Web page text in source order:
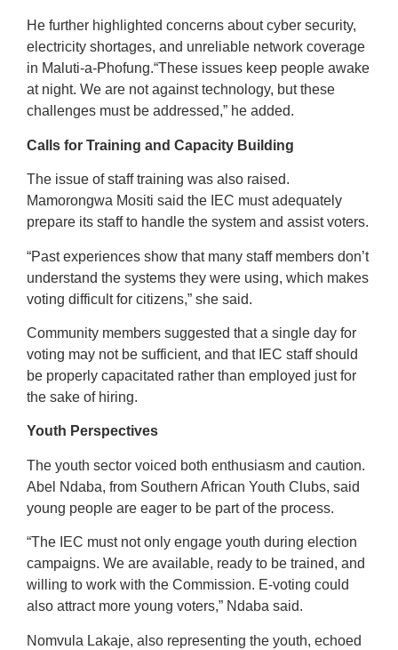
He further highlighted concerns about cyber security,
electricity shortages, and unreliable network coverage
in Maluti-a-Phofung.“These issues keep people awake
at night. We are not against technology, but these
challenges must be addressed,” he added.
Calls for Training and Capacity Building
The issue of staff training was also raised.
Mamorongwa Mositi said the IEC must adequately
prepare its staff to handle the system and assist voters.
“Past experiences show that many staff members don’t
understand the systems they were using, which makes
voting difficult for citizens,” she said.
Community members suggested that a single day for
voting may not be sufficient, and that IEC staff should
be properly capacitated rather than employed just for
the sake of hiring.
Youth Perspectives
The youth sector voiced both enthusiasm and caution.
Abel Ndaba, from Southern African Youth Clubs, said
young people are eager to be part of the process.
“The IEC must not only engage youth during election
campaigns. We are available, ready to be trained, and
willing to work with the Commission. E-voting could
also attract more young voters,” Ndaba said.
Nomvula Lakaje, also representing the youth, echoed